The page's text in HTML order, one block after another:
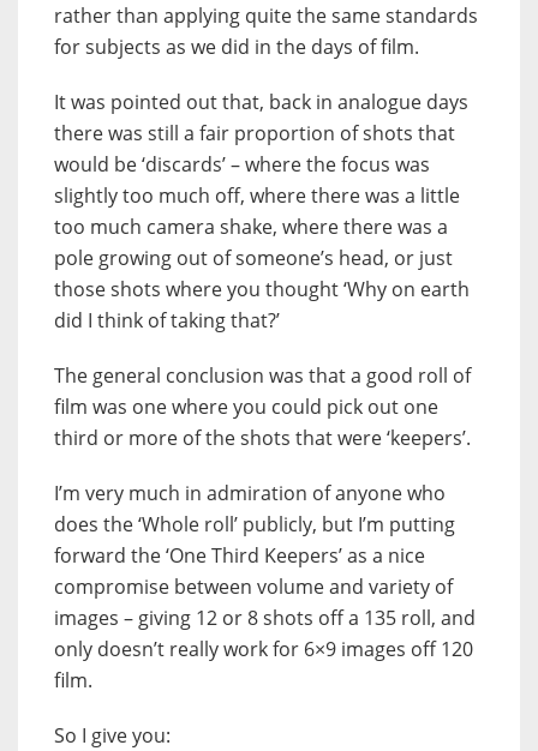
rather than applying quite the same standards
for subjects as we did in the days of film.
It was pointed out that, back in analogue days
there was still a fair proportion of shots that
would be ‘discards’ – where the focus was
slightly too much off, where there was a little
too much camera shake, where there was a
pole growing out of someone’s head, or just
those shots where you thought ‘Why on earth
did I think of taking that?’
The general conclusion was that a good roll of
film was one where you could pick out one
third or more of the shots that were ‘keepers’.
I’m very much in admiration of anyone who
does the ‘Whole roll’ publicly, but I’m putting
forward the ‘One Third Keepers’ as a nice
compromise between volume and variety of
images – giving 12 or 8 shots off a 135 roll, and
only doesn’t really work for 6×9 images off 120
film.
So I give you: